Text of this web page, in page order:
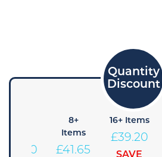
44.10
8+
Items
£41.65
16+ Items
£39.20
SAVE